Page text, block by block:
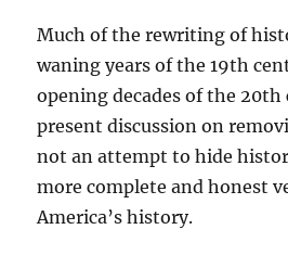
Much of the rewriting of
waning years of the 19th
opening decades of the 20th
present discussion on
not an attempt to hide
more complete and honest
America’s history.